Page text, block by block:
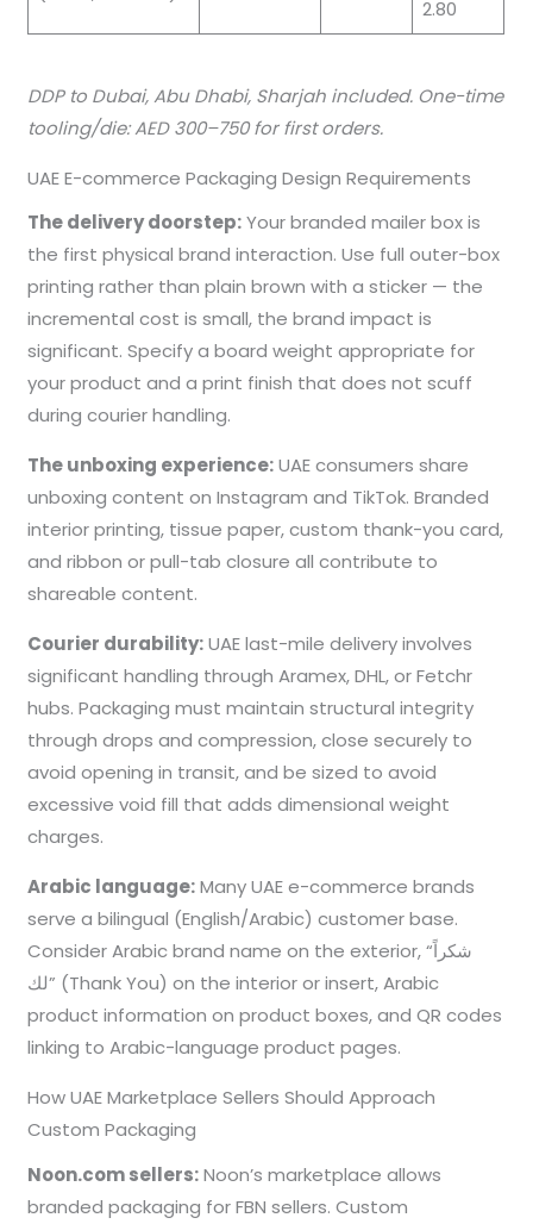
2.80
DDP to Dubai, Abu Dhabi, Sharjah included. One-time
tooling/die: AED 300–750 for first orders.
UAE E-commerce Packaging Design Requirements
The delivery doorstep:Your branded mailer box is
the first physical brand interaction. Use full outer-box
printing rather than plain brown with a sticker — the
incremental cost is small, the brand impact is
significant. Specify a board weight appropriate for
your product and a print finish that does not scuff
during courier handling.
The unboxing experience:UAE consumers share
unboxing content on Instagram and TikTok. Branded
interior printing, tissue paper, custom thank-you card,
and ribbon or pull-tab closure all contribute to
shareable content.
Courier durability:UAE last-mile delivery involves
significant handling through Aramex, DHL, or Fetchr
hubs. Packaging must maintain structural integrity
through drops and compression, close securely to
avoid opening in transit, and be sized to avoid
excessive void fill that adds dimensional weight
charges.
Arabic language:Many UAE e-commerce brands
serve a bilingual (English/Arabic) customer base.
Consider Arabic brand name on the exterior, “شكراً
لك” (Thank You) on the interior or insert, Arabic
product information on product boxes, and QR codes
linking to Arabic-language product pages.
How UAE Marketplace Sellers Should Approach
Custom Packaging
Noon.com sellers:Noon’s marketplace allows
branded packaging for FBN sellers. Custom